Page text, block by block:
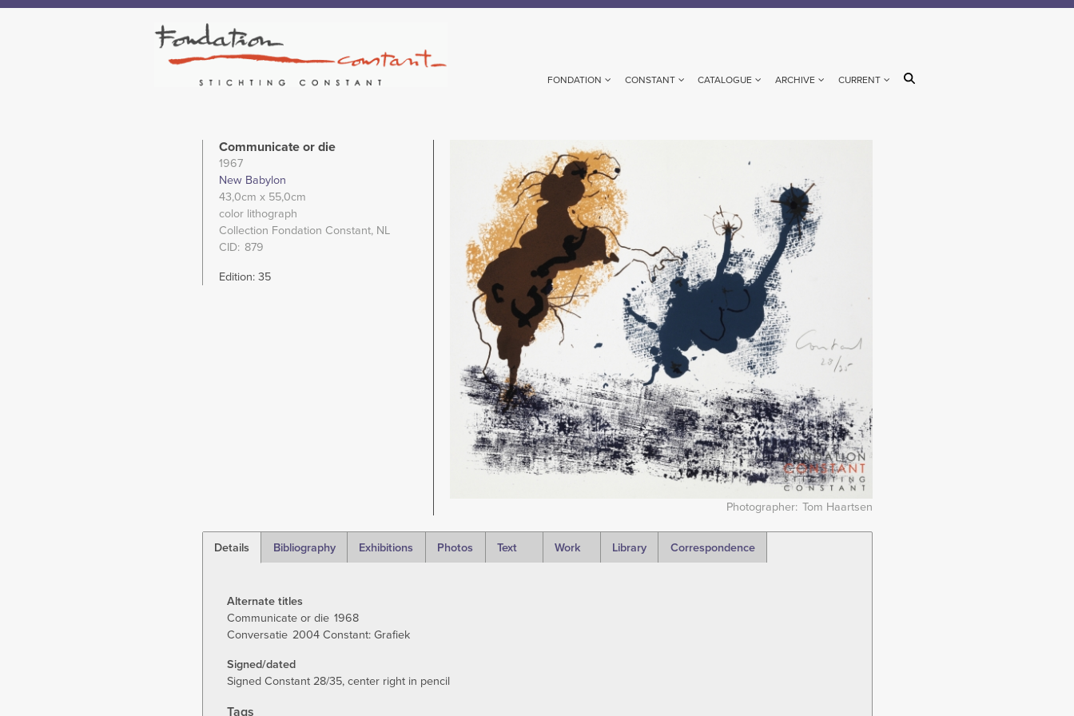
FONDATION CONSTANT CATALOGUE ARCHIVE CURRENT
Photographer Tom Haartsen
Communicate or die
1967
New Babylon
43,0cm x 55,0cm
color lithograph
Collection Fondation Constant, NL
CID
879
Edition: 35
Details
Bibliography Exhibitions Photos Text Work Library Correspondence
Alternate titles
Communicate or die 1968
Conversatie 2004 Constant: Grafiek
Signed/dated
Signed Constant 28/35, center right in pencil
Tags